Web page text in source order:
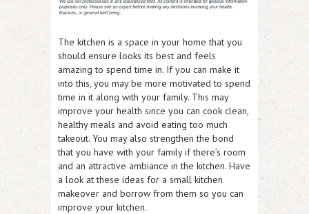
The kitchen is a space in your home that you
should ensure looks its best and feels
amazing to spend time in. If you can make it
into this, you may be more motivated to spend
time in it along with your family. This may
improve your health since you can cook clean,
healthy meals and avoid eating too much
takeout. You may also strengthen the bond
that you have with your family if there’s room
and an attractive ambiance in the kitchen. Have
a look at these ideas for a small kitchen
makeover and borrow from them so you can
improve your kitchen.